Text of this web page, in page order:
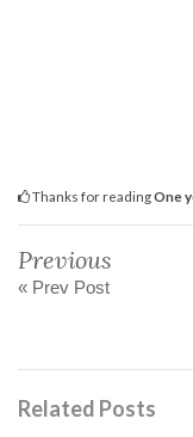
Thanks for readingOne
Previous
« Prev Post
Related Posts